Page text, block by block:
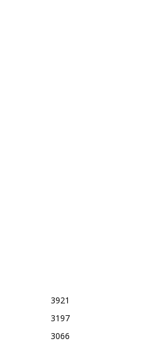
3921
3197
3066